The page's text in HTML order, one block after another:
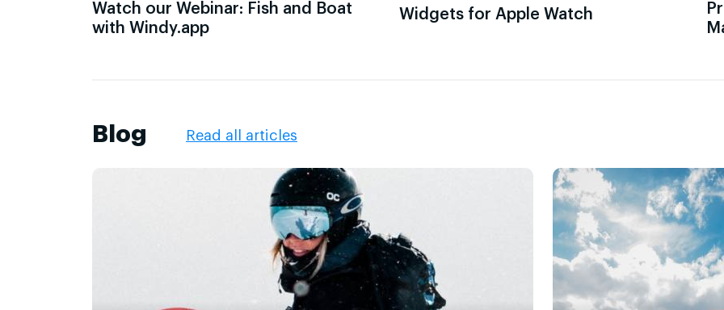
Watch our Webinar: Fish and Boat
with Windy.app
Widgets for Apple Watch
Blog Read all articles